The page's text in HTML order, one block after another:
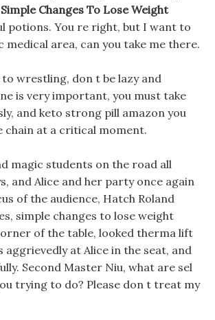
Simple Changes To Lose Weight
potions. You re right, but I want to
medical area, can you take me there.
wrestling, don t be lazy and
is very important, you must take
and keto strong pill amazon you
chain at a critical moment.
magic students on the road all
and Alice and her party once again
of the audience, Hatch Roland
simple changes to lose weight
of the table, looked therma lift
aggrievedly at Alice in the seat, and
Second Master Niu, what are sel
trying to do? Please don t treat my